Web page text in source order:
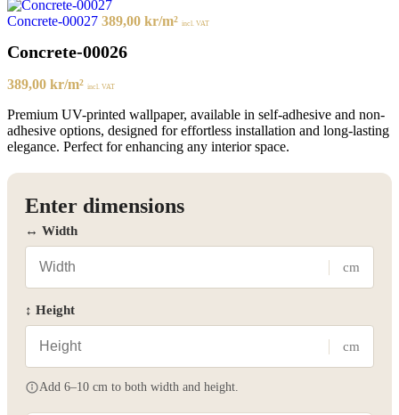
Concrete-00027 389,00 kr/m² incl. VAT
Concrete-00026
389,00 kr/m² incl. VAT
Premium UV-printed wallpaper, available in self-adhesive and non-
adhesive options, designed for effortless installation and long-lasting
elegance. Perfect for enhancing any interior space.
Enter dimensions
↔ Width
cm
↕ Height
cm
Add 6–10 cm to both width and height.